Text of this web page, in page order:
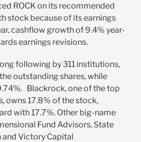
ROCK on its recommended
stock because of its earnings
cashflow growth of 9.4% year-
earnings revisions.
following by 311 institutions,
outstanding shares, while
Blackrock, one of the top
owns 17.8% of the stock,
with 17.7%. Other big-name
Fund Advisors, State
Victory Capital